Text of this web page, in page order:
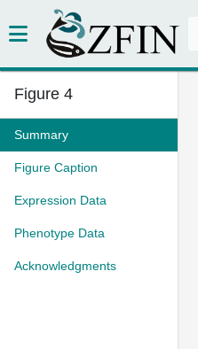
Figure 4
Summary
Figure Caption
Expression Data
Phenotype Data
Acknowledgments